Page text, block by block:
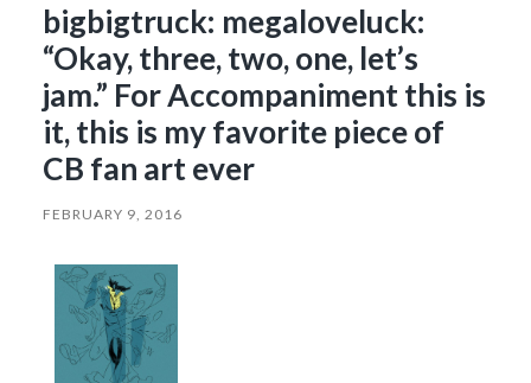
bigbigtruck: megaloveluck:
“Okay, three, two, one, let’s
jam.” For Accompaniment this is
it, this is my favorite piece of
CB fan art ever
FEBRUARY 9, 2016